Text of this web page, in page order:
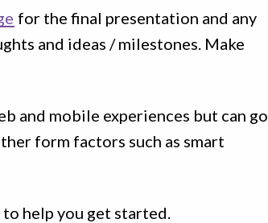
for the final presentation and any
and ideas / milestones. Make
and mobile experiences but can go
form factors such as smart
to help you get started.